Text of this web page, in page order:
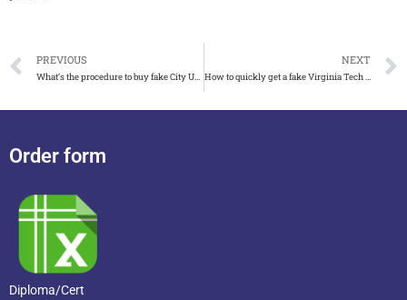
PREVIOUS NEXT
Order form
Diploma/Cert